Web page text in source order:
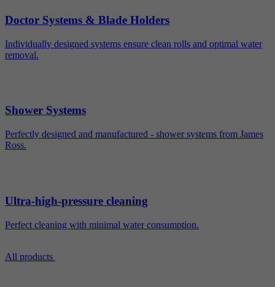
Doctor Systems & Blade Holders
Individually designed systems ensure clean rolls and optimal water
removal.
Shower Systems
Perfectly designed and manufactured - shower systems from James
Ross.
Ultra-high-pressure cleaning
Perfect cleaning with minimal water consumption.
All products